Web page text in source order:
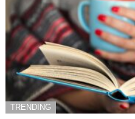
TRENDING